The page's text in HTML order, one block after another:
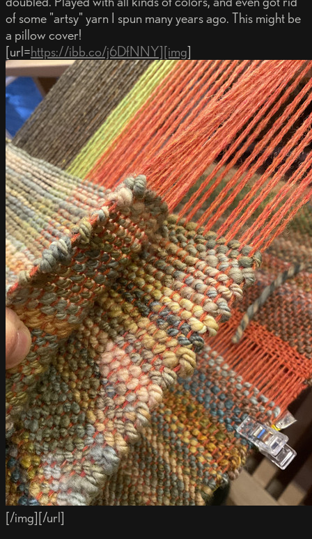
of some "artsy" yarn I spun many years ago. This might be
a pillow cover!
[url=https://ibb.co/j6DfNNY][img]
[/img][/url]